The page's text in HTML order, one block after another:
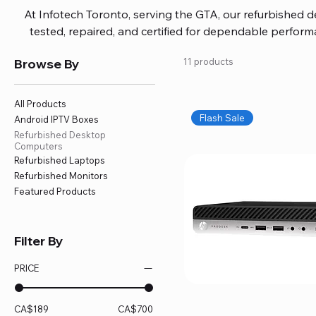
At Infotech Toronto, serving the GTA, our refurbished
tested, repaired, and certified for dependable
without overspending. Build your ideal setup, upgrade
home office confidently. We also provide fast, reliable
battery replacement, logic board repairs, and full
your technology stays efficient and
Browse By
All Products
Android IPTV Boxes
Refurbished Desktop
Computers
Refurbished Laptops
Refurbished Monitors
Featured Products
Filter By
PRICE
CA$189 CA$700
11 products
Flash Sale